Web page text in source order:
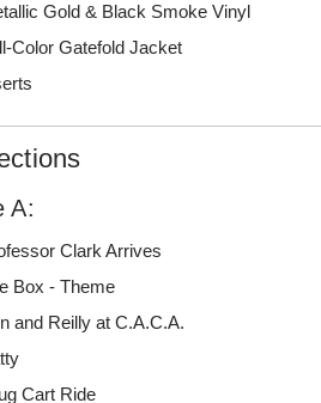
Gold & Black Smoke Vinyl
Color Gatefold Jacket
A:
Clark Arrives
Box - Theme
and Reilly at C.A.C.A.
Cart Ride